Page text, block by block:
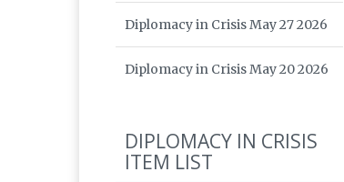
Diplomacy in Crisis May 27 2026
Diplomacy in Crisis May 20 2026
DIPLOMACY IN CRISIS
ITEM LIST